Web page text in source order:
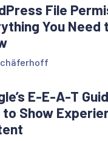
File
You Need
E-E-A-T
to Show